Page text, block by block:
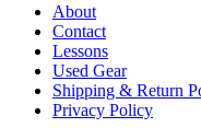
About
Contact
Lessons
Used Gear
Shipping & Return
Privacy Policy